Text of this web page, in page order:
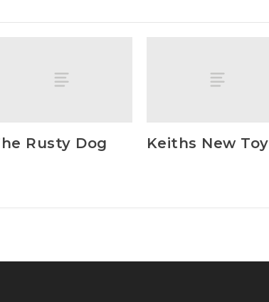
Rusty Dog Keiths New Toy